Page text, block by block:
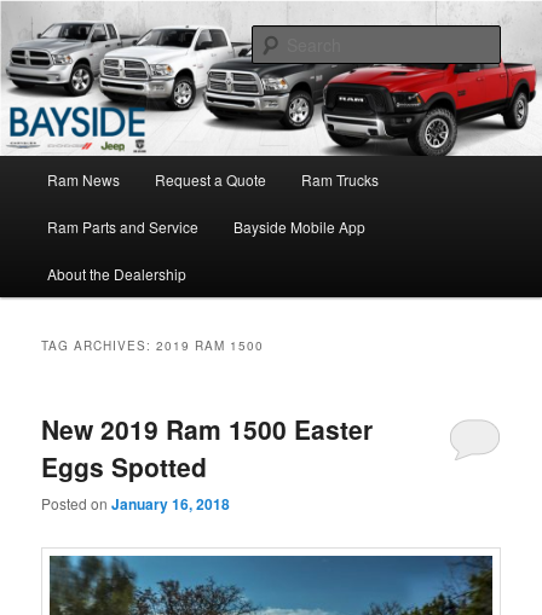
Ram Dealer NY
Ram Truck Sales Service Parts
Skip
to
primary
content
Skip
to
secondary
content
Ram News Request a Quote Ram Trucks
Ram Parts and Service Bayside Mobile App
About the Dealership
TAG ARCHIVES:2019 RAM 1500
New 2019 Ram 1500 Easter
Eggs Spotted
Posted onJanuary 16, 2018